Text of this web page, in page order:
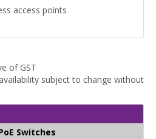
access points
of GST
subject to change without
Switches